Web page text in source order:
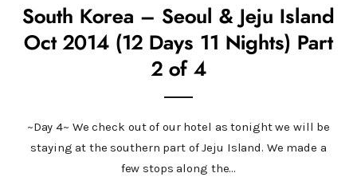
South Korea – Seoul & Jeju Island
Oct 2014 (12 Days 11 Nights) Part
2 of 4
~Day 4~ We check out of our hotel as tonight we will be
staying at the southern part of Jeju Island. We made a
few stops along the…